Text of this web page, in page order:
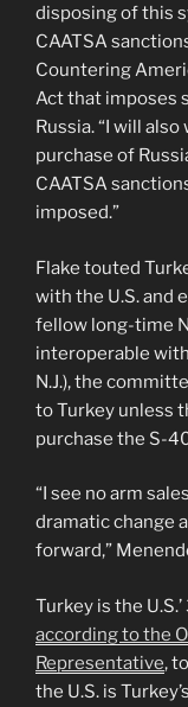
disposing of this
CAATSA
Countering
Act that imposes
Russia. “I will
purchase of
CAATSA
imposed.”
Flake touted
with the U.S. and
fellow long-time
interoperable with
N.J.), the
to Turkey unless
purchase the S-
“I see no arm
dramatic change
forward,”
Turkey is the
according to the
Representative,
the U.S. is